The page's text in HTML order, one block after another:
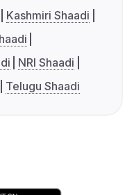
Kashmiri Shaadi
NRI Shaadi
Telugu Shaadi